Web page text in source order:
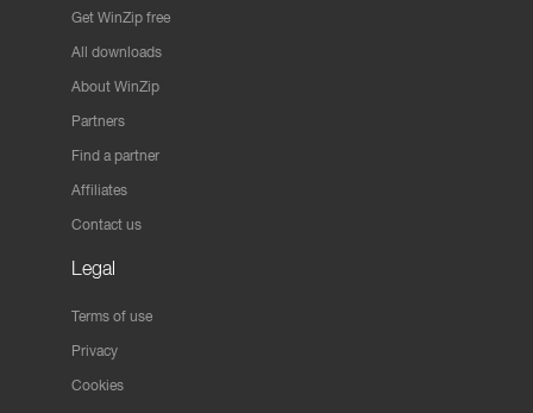
Get WinZip free
All downloads
About WinZip
Partners
Find a partner
Affiliates
Contact us
Legal
Terms of use
Privacy
Cookies